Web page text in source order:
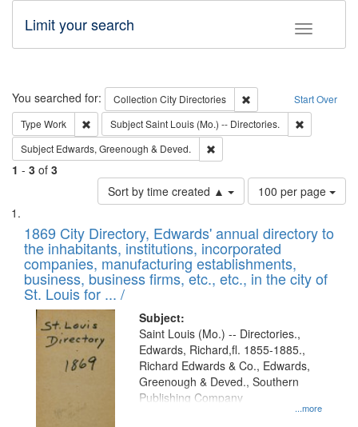
Toggle
Limit your search
Search Start Over
You searched for: Collection City Directories
Remove constraint
Type Work Remove constraint Type: Work
SubjectSaint Louis (Mo.) -- Directories.
Subject Edwards, Greenough & Deved.
1 - 3 of 3
Sort by time created ▲
Number
of
to
display
per
page
100 per page
Search
Results
List
of
files
deposited
in
Digital
Gateway
1869 City Directory, Edwards' annual directory to
the inhabitants, institutions, incorporated
companies, manufacturing establishments,
business, business firms, etc., etc., in the city of
St. Louis for ... /
Subject:
...more
Saint Louis (Mo.) -- Directories.,
Edwards, Richard,fl. 1855-1885.,
Richard Edwards & Co., Edwards,
Greenough & Deved., Southern
Publishing Company